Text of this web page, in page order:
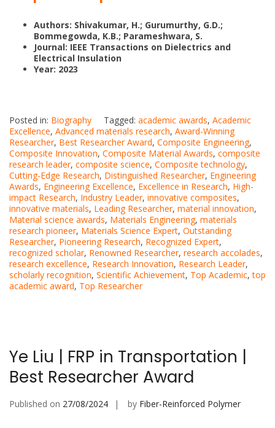
Authors: Shivakumar, H.; Gurumurthy, G.D.;
Bommegowda, K.B.; Parameshwara, S.
Journal: IEEE Transactions on Dielectrics and
Electrical Insulation
Year: 2023
Posted in: Biography Tagged: academic awards, Academic
Excellence, Advanced materials research, Award-Winning
Researcher, Best Researcher Award, Composite Engineering,
Composite Innovation, Composite Material Awards, composite
research leader, composite science, Composite technology,
Cutting-Edge Research, Distinguished Researcher, Engineering
Awards, Engineering Excellence, Excellence in Research, High-
impact Research, Industry Leader, innovative composites,
innovative materials, Leading Researcher, material innovation,
Material science awards, Materials Engineering, materials
research pioneer, Materials Science Expert, Outstanding
Researcher, Pioneering Research, Recognized Expert,
recognized scholar, Renowned Researcher, research accolades,
research excellence, Research Innovation, Research Leader,
scholarly recognition, Scientific Achievement, Top Academic,top
academic award, Top Researcher
Ye Liu | FRP in Transportation |
Best Researcher Award
Published on 27/08/2024 by Fiber-Reinforced Polymer